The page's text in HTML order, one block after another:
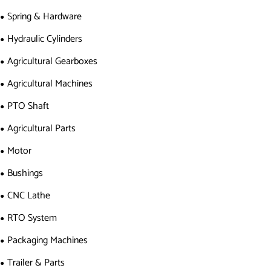
Spring & Hardware
Hydraulic Cylinders
Agricultural Gearboxes
Agricultural Machines
PTO Shaft
Agricultural Parts
Motor
Bushings
CNC Lathe
RTO System
Packaging Machines
Trailer & Parts